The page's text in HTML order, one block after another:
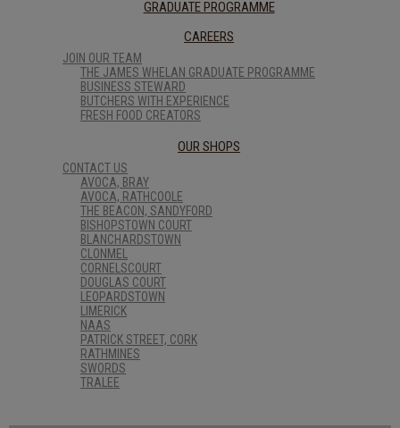
GRADUATE PROGRAMME
CAREERS
JOIN OUR TEAM
THE JAMES WHELAN GRADUATE PROGRAMME
BUSINESS STEWARD
BUTCHERS WITH EXPERIENCE
FRESH FOOD CREATORS
OUR SHOPS
CONTACT US
AVOCA, BRAY
AVOCA, RATHCOOLE
THE BEACON, SANDYFORD
BISHOPSTOWN COURT
BLANCHARDSTOWN
CLONMEL
CORNELSCOURT
DOUGLAS COURT
LEOPARDSTOWN
LIMERICK
NAAS
PATRICK STREET, CORK
RATHMINES
SWORDS
TRALEE